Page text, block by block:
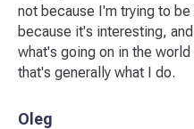
not because I'm trying to
because it's interesting,
what's going on in the
that's generally what I do.
Oleg